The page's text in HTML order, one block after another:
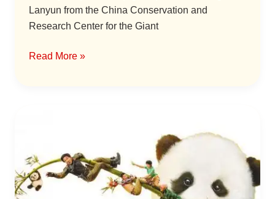
Lanyun from the China Conservation and
Research Center for the Giant
Read More »
Belongs
to
the